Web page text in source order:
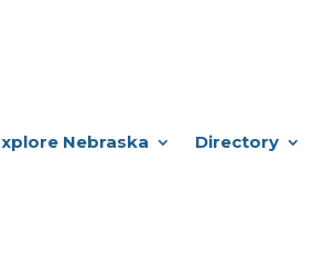
Nebraska Directory